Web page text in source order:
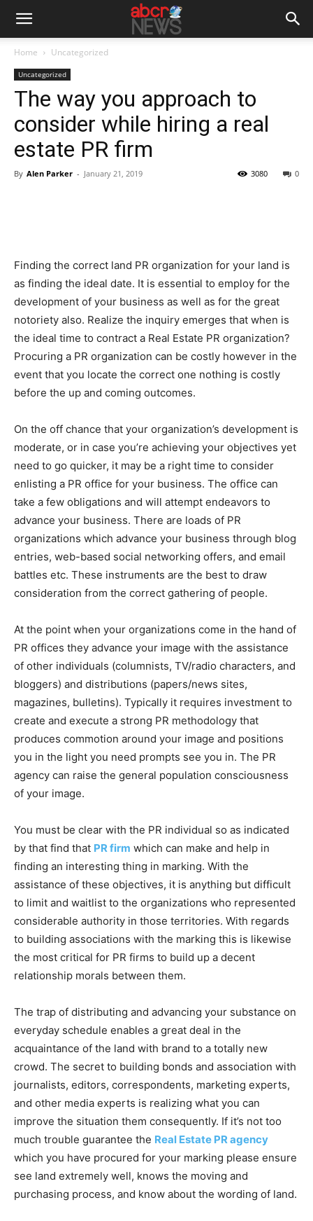
Home Uncategorized
Uncategorized
The way you approach to
consider while hiring a real
estate PR firm
By Alen Parker - January 21, 2019 0
3080
Finding the correct land PR organization for your land is
as finding the ideal date. It is essential to employ for the
development of your business as well as for the great
notoriety also. Realize the inquiry emerges that when is
the ideal time to contract a Real Estate PR organization?
Procuring a PR organization can be costly however in the
event that you locate the correct one nothing is costly
before the up and coming outcomes.
On the off chance that your organization’s development is
moderate, or in case you’re achieving your objectives yet
need to go quicker, it may be a right time to consider
enlisting a PR office for your business. The office can
take a few obligations and will attempt endeavors to
advance your business. There are loads of PR
organizations which advance your business through blog
entries, web-based social networking offers, and email
battles etc. These instruments are the best to draw
consideration from the correct gathering of people.
At the point when your organizations come in the hand of
PR offices they advance your image with the assistance
of other individuals (columnists, TV/radio characters, and
bloggers) and distributions (papers/news sites,
magazines, bulletins). Typically it requires investment to
create and execute a strong PR methodology that
produces commotion around your image and positions
you in the light you need prompts see you in. The PR
agency can raise the general population consciousness
of your image.
You must be clear with the PR individual so as indicated
by that find that PR firm which can make and help in
finding an interesting thing in marking. With the
assistance of these objectives, it is anything but difficult
to limit and waitlist to the organizations who represented
considerable authority in those territories. With regards
to building associations with the marking this is likewise
the most critical for PR firms to build up a decent
relationship morals between them.
The trap of distributing and advancing your substance on
everyday schedule enables a great deal in the
acquaintance of the land with brand to a totally new
crowd. The secret to building bonds and association with
journalists, editors, correspondents, marketing experts,
and other media experts is realizing what you can
improve the situation them consequently. If it’s not too
much trouble guarantee the Real Estate PR agency
which you have procured for your marking please ensure
see land extremely well, knows the moving and
purchasing process, and know about the wording of land.